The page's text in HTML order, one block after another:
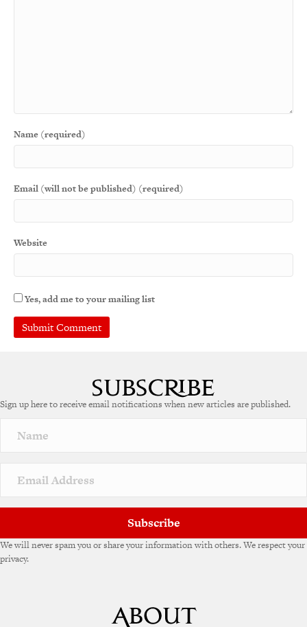
Name (required)
Email (will not be published) (required)
Website
Yes, add me to your mailing list
r
a
v
e
Sign up here to receive email notifications when new articles are published.
Subscribe
We will never spam you or share your information with others. We respect your
privacy.